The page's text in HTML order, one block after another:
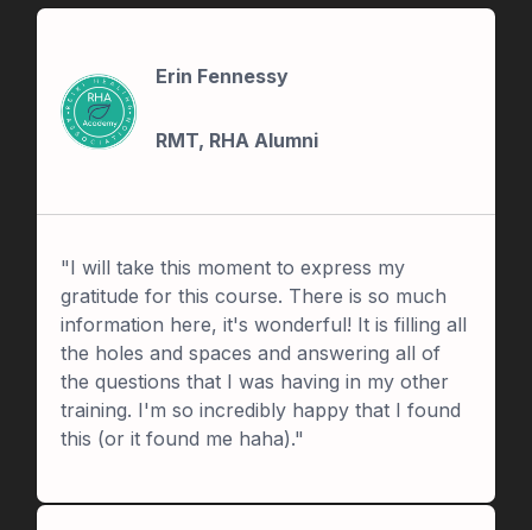
"I will take this moment to express my
gratitude for this course. There is so much
information here, it's wonderful! It is filling all
the holes and spaces and answering all of
the questions that I was having in my other
training. I'm so incredibly happy that I found
this (or it found me haha)."
Erin Fennessy
RMT, RHA Alumni